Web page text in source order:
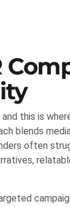
this is
blends
often